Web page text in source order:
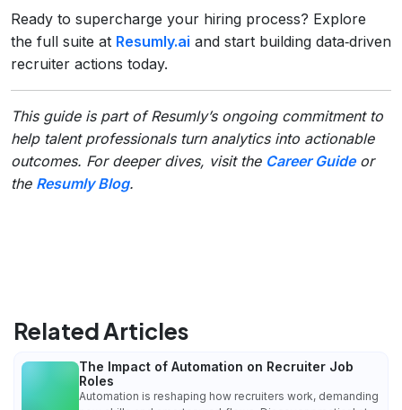
Ready to supercharge your hiring process? Explore
the full suite at Resumly.ai and start building data‑driven
recruiter actions today.
This guide is part of Resumly’s ongoing commitment to
help talent professionals turn analytics into actionable
outcomes. For deeper dives, visit the Career Guideor
the Resumly Blog.
Related Articles
The Impact of Automation on Recruiter Job
Roles
Automation is reshaping how recruiters work, demanding